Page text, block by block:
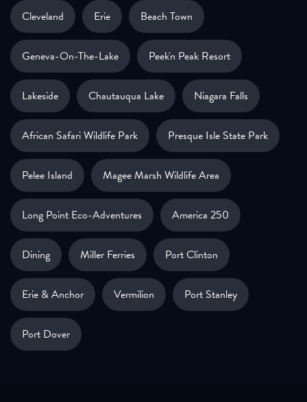
Cleveland Erie Beach Town
Geneva-On-The-Lake Peek'n Peak Resort
Lakeside Chautauqua Lake Niagara Falls
African Safari Wildlife Park Presque Isle State Park
Pelee Island Magee Marsh Wildlife Area
Long Point Eco-Adventures America 250
Dining Miller Ferries Port Clinton
Erie & Anchor Vermilion Port Stanley
Port Dover